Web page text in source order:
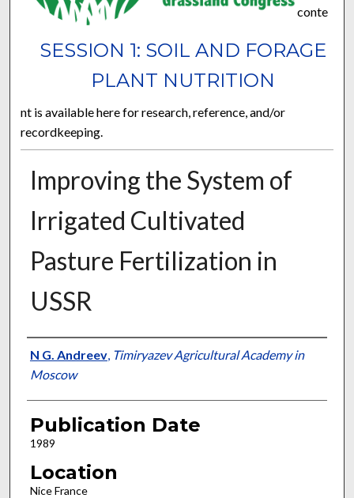
SESSION 1: SOIL AND FORAGE
PLANT NUTRITION
conte
nt is available here for research, reference, and/or
recordkeeping.
Improving the System of
Irrigated Cultivated
Pasture Fertilization in
USSR
Presenter Information
N G. Andreev, Timiryazev Agricultural Academy in
Moscow
Publication Date
1989
Location
Nice France